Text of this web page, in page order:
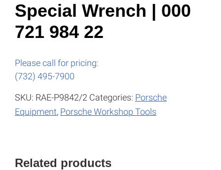
Special Wrench | 000
721 984 22
Please call for pricing:
(732) 495-7900
SKU: RAE-P9842/2 Categories: Porsche
Equipment, Porsche Workshop Tools
Related products